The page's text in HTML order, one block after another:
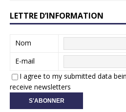
LETTRE D’INFORMATION
Nom
E-mail
I agree to my submitted data
receive newsletters